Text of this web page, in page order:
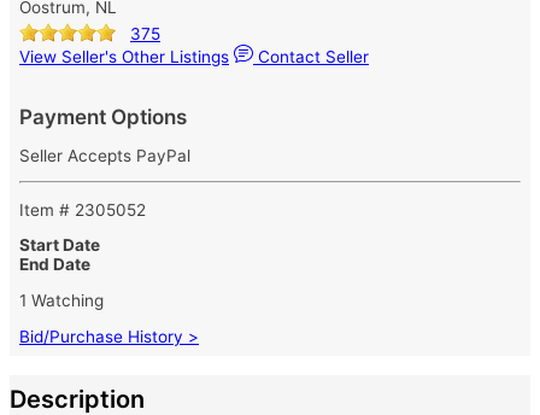
Oostrum, NL
375
View Seller's Other Listings
Contact Seller
Payment Options
Seller Accepts PayPal
Item # 2305052
Start Date
End Date
1 Watching
Bid/Purchase History >
Description